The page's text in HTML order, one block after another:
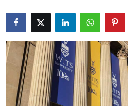
Career Advice & Job Search Tips
APS Score Calculator
University
Studying